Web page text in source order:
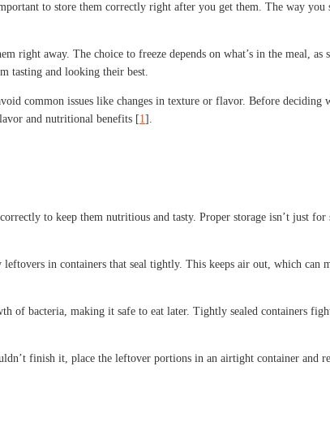
to store them correctly right after you get them. The way
right away. The choice to freeze depends on what’s in the meal,
tasting and looking their best.
common issues like changes in texture or flavor. Before
and nutritional benefits [1].
to keep them nutritious and tasty. Proper storage isn’t just
in containers that seal tightly. This keeps air out, which can
of bacteria, making it safe to eat later. Tightly sealed containers
finish it, place the leftover portions in an airtight container and